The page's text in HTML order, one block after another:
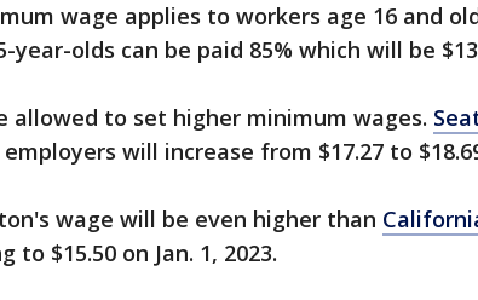
wage applies to workers age 16 and
year-olds can be paid 85% which will be
allowed to set higher minimum wages.
will increase from $17.27 to
wage will be even higher than
to $15.50 on Jan. 1, 2023.